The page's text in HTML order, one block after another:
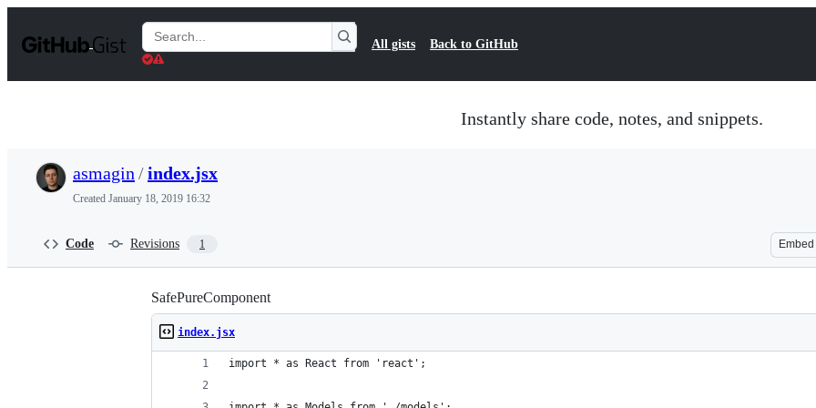
t
Search
Gists
All gists Back to GitHub
Instantly share code, notes, and snippets.
asmagin /index.jsx
Created January 18, 2019 16:32
Code Revisions 1 Embed
SafePureComponent
index.jsx
import * as React from 'react';